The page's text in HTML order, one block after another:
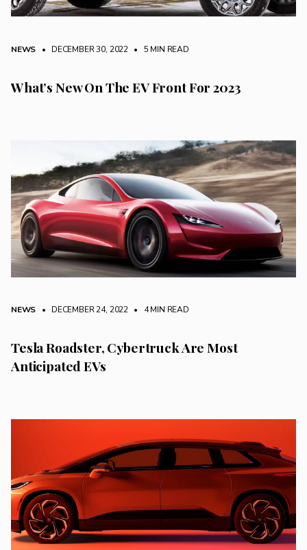
NEWS • DECEMBER 30, 2022 • 5 MIN READ
What’s New On The EV Front For 2023
NEWS • DECEMBER 24, 2022 • 4 MIN READ
Tesla Roadster, Cybertruck Are Most
Anticipated EVs